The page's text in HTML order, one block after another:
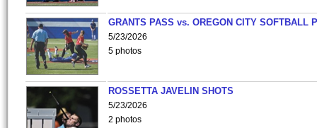
GRANTS PASS vs. OREGON CITY SOFTBALL
5/23/2026
5 photos
ROSSETTA JAVELIN SHOTS
5/23/2026
2 photos